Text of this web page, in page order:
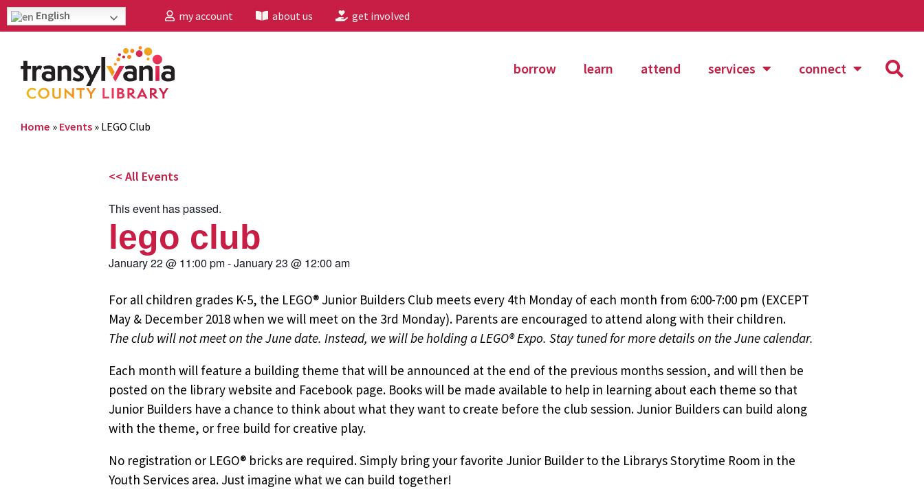
English my account about us get involved
borrow learn attend services connect
Home » Events » LEGO Club
<< All Events
This event has passed.
lego club
January 22@ 11:00 pm-January 23 @ 12:00 am
For all children grades K-5, the LEGO® Junior Builders Club meets every 4th Monday of each month from 6:00-7:00 pm (EXCEPT
May & December 2018 when we will meet on the 3rd Monday). Parents are encouraged to attend along with their children.
The club will not meet on the June date. Instead, we will be holding a LEGO® Expo. Stay tuned for more details on the June calendar.
Each month will feature a building theme that will be announced at the end of the previous months session, and will then be
posted on the library website and Facebook page. Books will be made available to help in learning about each theme so that
Junior Builders have a chance to think about what they want to create before the club session. Junior Builders can build along
with the theme, or free build for creative play.
No registration or LEGO® bricks are required. Simply bring your favorite Junior Builder to the Librarys Storytime Room in the
Youth Services area. Just imagine what we can build together!